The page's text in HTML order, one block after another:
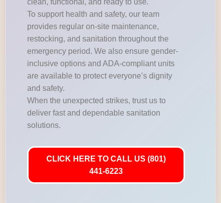
clean, functional, and ready to use.
To support health and safety, our team
provides regular on-site maintenance,
restocking, and sanitation throughout the
emergency period. We also ensure gender-
inclusive options and ADA-compliant units
are available to protect everyone’s dignity
and safety.
When the unexpected strikes, trust us to
deliver fast and dependable sanitation
solutions.
CLICK HERE TO CALL US (801)
441-6223